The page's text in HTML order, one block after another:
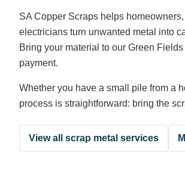
SA Copper Scraps helps
electricians turn unwanted metal into
Bring your material to our Green
payment.
Whether you have a small pile from a
process is straightforward: bring the
View all scrap metal services